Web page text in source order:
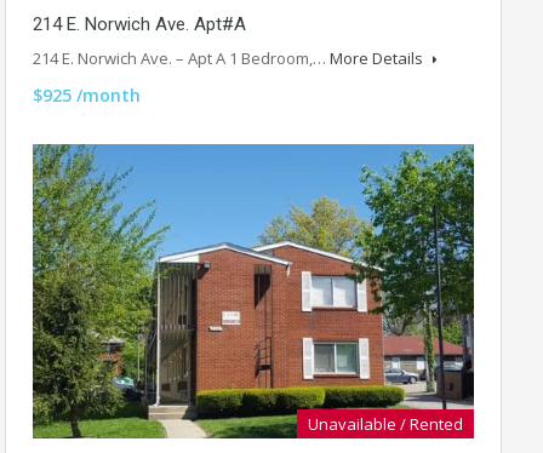
214 E. Norwich Ave. Apt#A
214 E. Norwich Ave. – Apt A 1 Bedroom,… More Details
$925 /month
Unavailable / Rented